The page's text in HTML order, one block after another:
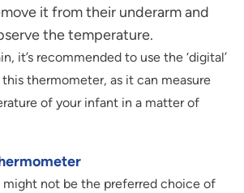
it from their underarm and
the temperature.
it’s recommended to use the ‘digital’
thermometer, as it can measure
of your infant in a matter of
might not be the preferred choice of